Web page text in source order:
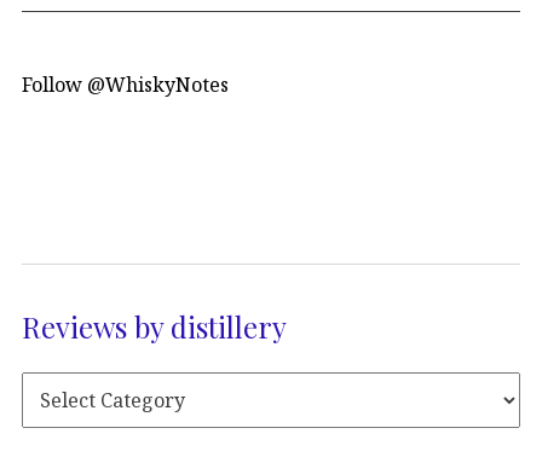
Follow @WhiskyNotes
Reviews by distillery